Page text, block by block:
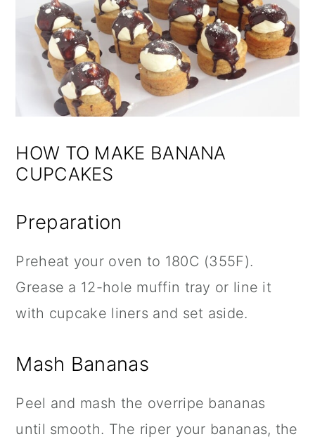
HOW TO MAKE BANANA
CUPCAKES
Preparation
Preheat your oven to 180C (355F).
Grease a 12-hole muffin tray or line it
with cupcake liners and set aside.
Mash Bananas
Peel and mash the overripe bananas
until smooth. The riper your bananas, the